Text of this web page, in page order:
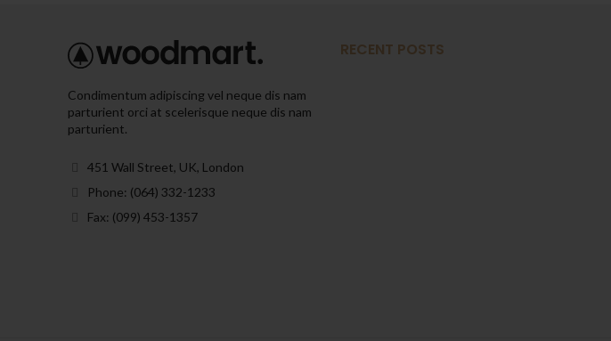
Condimentum adipiscing vel neque dis nam
parturient orci at scelerisque neque dis nam
parturient.
451 Wall Street, UK, London
Phone: (064) 332-1233
Fax: (099) 453-1357
RECENT POSTS